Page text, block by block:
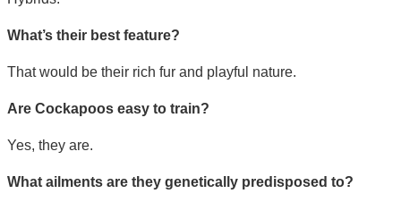
What’s their best feature?
That would be their rich fur and playful nature.
Are Cockapoos easy to train?
Yes, they are.
What ailments are they genetically predisposed to?